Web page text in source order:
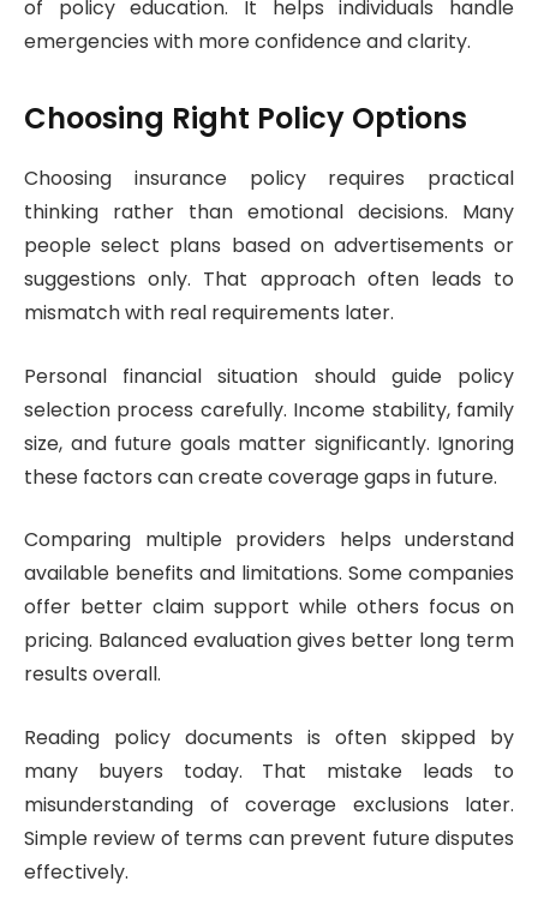
of policy education. It helps individuals handle
emergencies with more confidence and clarity.
Choosing Right Policy Options
Choosing insurance policy requires practical
thinking rather than emotional decisions. Many
people select plans based on advertisements or
suggestions only. That approach often leads to
mismatch with real requirements later.
Personal financial situation should guide policy
selection process carefully. Income stability, family
size, and future goals matter significantly. Ignoring
these factors can create coverage gaps in future.
Comparing multiple providers helps understand
available benefits and limitations. Some companies
offer better claim support while others focus on
pricing. Balanced evaluation gives better long term
results overall.
Reading policy documents is often skipped by
many buyers today. That mistake leads to
misunderstanding of coverage exclusions later.
Simple review of terms can prevent future disputes
effectively.